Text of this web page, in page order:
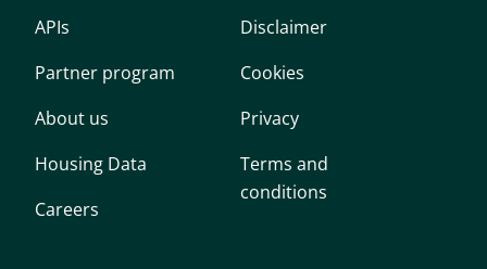
APIs
Partner program
About us
Housing Data
Careers
Disclaimer
Cookies
Privacy
Terms and
conditions